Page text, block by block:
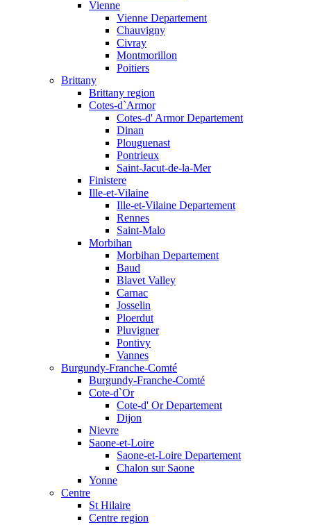
Vienne
Vienne Departement
Chauvigny
Civray
Montmorillon
Poitiers
Brittany
Brittany region
Cotes-d`Armor
Cotes-d' Armor Departement
Dinan
Plouguenast
Pontrieux
Saint-Jacut-de-la-Mer
Finistere
Ille-et-Vilaine
Ille-et-Vilaine Departement
Rennes
Saint-Malo
Morbihan
Morbihan Departement
Baud
Blavet Valley
Carnac
Josselin
Ploerdut
Pluvigner
Pontivy
Vannes
Burgundy-Franche-Comté
Burgundy-Franche-Comté
Cote-d`Or
Cote-d' Or Departement
Dijon
Nievre
Saone-et-Loire
Saone-et-Loire Departement
Chalon sur Saone
Yonne
Centre
St Hilaire
Centre region